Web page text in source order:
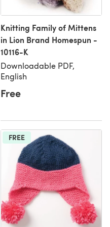
Knitting Family of Mittens
in Lion Brand Homespun -
10116-K
Downloadable PDF,
English
Free
FREE